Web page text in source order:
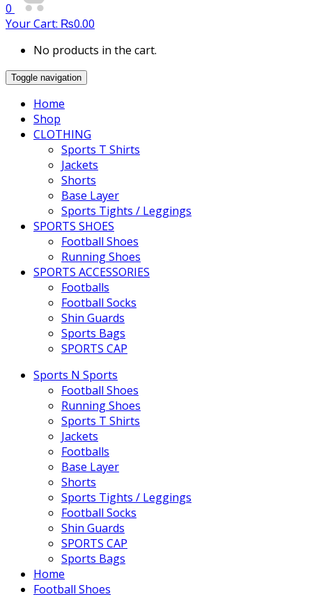
0
Your Cart: ₨0.00
No products in the cart.
Toggle navigation
Home
Shop
CLOTHING
Sports T Shirts
Jackets
Shorts
Base Layer
Sports Tights / Leggings
SPORTS SHOES
Football Shoes
Running Shoes
SPORTS ACCESSORIES
Footballs
Football Socks
Shin Guards
Sports Bags
SPORTS CAP
Sports N Sports
Football Shoes
Running Shoes
Sports T Shirts
Jackets
Footballs
Base Layer
Shorts
Sports Tights / Leggings
Football Socks
Shin Guards
SPORTS CAP
Sports Bags
Home
Football Shoes